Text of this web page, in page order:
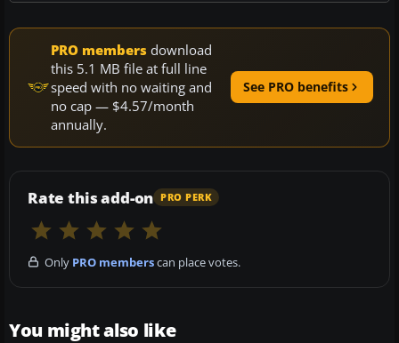
PRO members download
this 5.1 MB file at full line
speed with no waiting and
no cap — $4.57/month
annually.
See PRO benefits
Rate this add-on PRO PERK
Only PRO memberscan place votes.
You might also like